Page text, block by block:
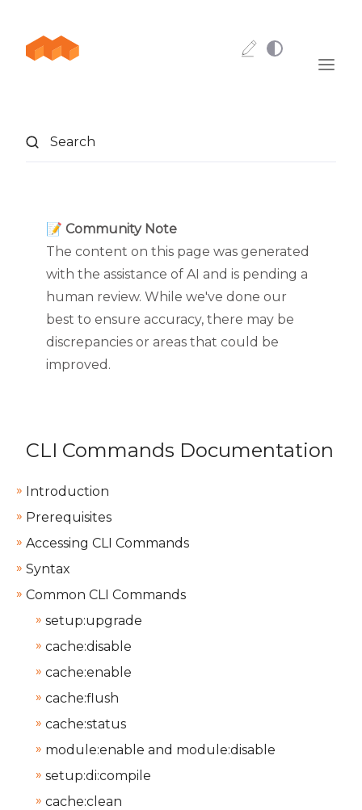
Search
📝 Community Note
The content on this page was generated
with the assistance of AI and is pending a
human review. While we've done our
best to ensure accuracy, there may be
discrepancies or areas that could be
improved.
CLI Commands Documentation
Introduction
Prerequisites
Accessing CLI Commands
Syntax
Common CLI Commands
setup:upgrade
cache:disable
cache:enable
cache:flush
cache:status
module:enable and module:disable
setup:di:compile
cache:clean